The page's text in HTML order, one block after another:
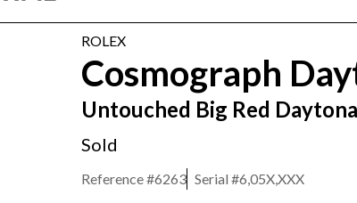
ROLEX
Cosmograph
Untouched Big Red Daytona
Sold
Reference #6263 Serial #6,05X,XXX